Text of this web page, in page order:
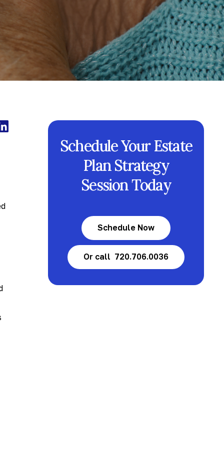
Schedule Your Estate
Plan Strategy
Session Today
Schedule Now
Or call 720.706.0036